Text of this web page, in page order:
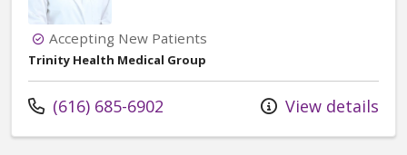
Accepting New Patients
Trinity Health Medical Group
Call us at
(616) 685-6902 View details